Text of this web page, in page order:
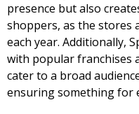
presence but also
shoppers, as the stores
each year. Additionally,
with popular franchises
cater to a broad
ensuring something for